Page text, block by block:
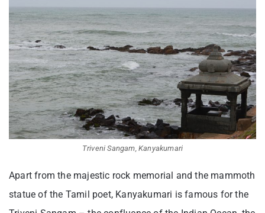
Triveni Sangam, Kanyakumari
Apart from the majestic rock memorial and the mammoth
statue of the Tamil poet, Kanyakumari is famous for the